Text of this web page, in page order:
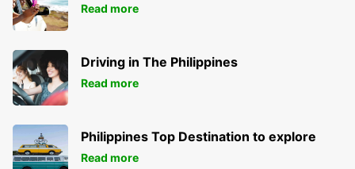
Read more
Driving in The Philippines
Read more
Philippines Top Destination to explore
Read more